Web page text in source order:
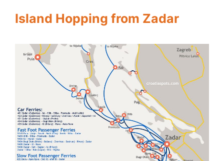
Island Hopping from Zadar